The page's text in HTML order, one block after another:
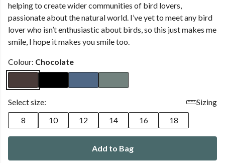
helping to create wider communities of bird lovers,
passionate about the natural world. I’ve yet to meet any bird
lover who isn’t enthusiastic about birds, so this just makes me
smile, I hope it makes you smile too.
Colour: Chocolate
Select size:
Sizing
8
10 12 14 16 18
Add to Bag